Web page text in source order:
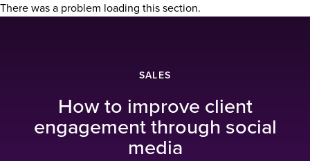
There was a problem loading this section.
SALES
How to improve client
engagement through social
media